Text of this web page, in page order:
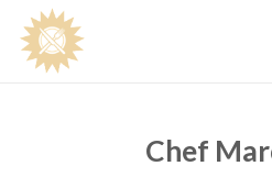
Chef